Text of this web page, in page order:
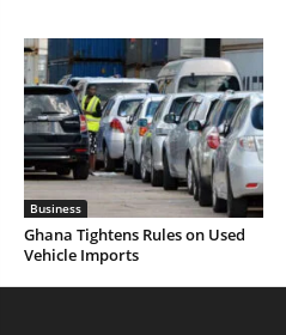
Business
Ghana Tightens Rules on Used
Vehicle Imports